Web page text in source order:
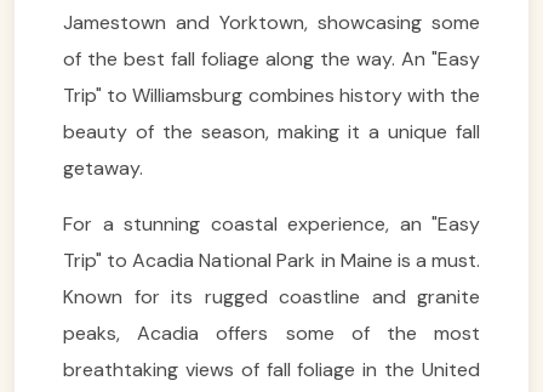
Jamestown and Yorktown, showcasing some
of the best fall foliage along the way. An "Easy
Trip" to Williamsburg combines history with the
beauty of the season, making it a unique fall
getaway.
For a stunning coastal experience, an "Easy
Trip" to Acadia National Park in Maine is a must.
Known for its rugged coastline and granite
peaks, Acadia offers some of the most
breathtaking views of fall foliage in the United